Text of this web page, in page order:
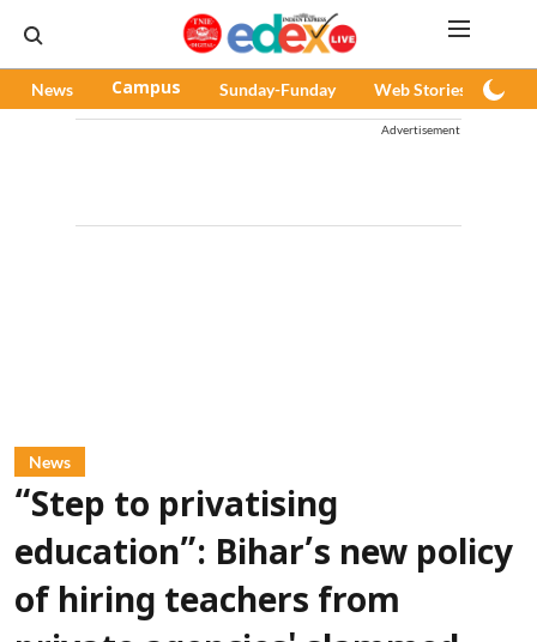
News Campus Sunday-Funday Web Stories
Advertisement
News
“Step to privatising
education”: Bihar’s new policy
of hiring teachers from